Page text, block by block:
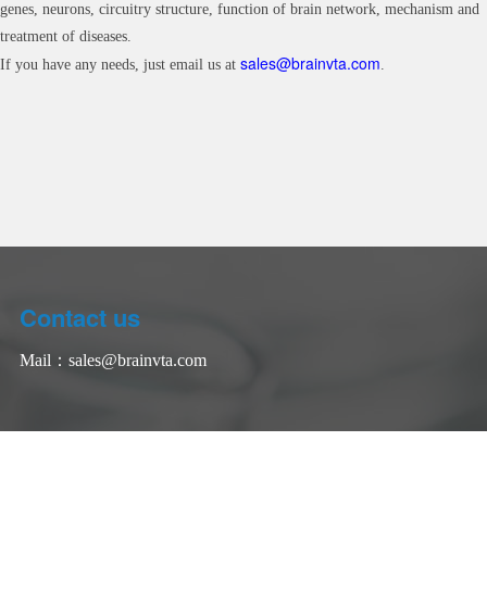
genes, neurons, circuitry structure, function of brain network, mechanism and
treatment of diseases.
If you have any needs, just email us at sales@brainvta.com.
Contact us
Mail： sales@brainvta.com